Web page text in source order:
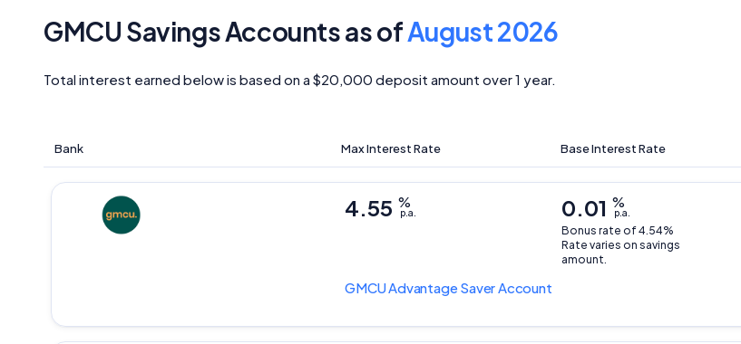
GMCU Savings Accounts as ofAugust 2026
Total interest earned below is based on a $20,000 deposit amount over 1 year.
Bank Base Interest Rate
Max Interest Rate
GMCUAdvantage Saver Account
0.01 %
p.a.
Bonus rate of 4.54%
Rate varies on savings
amount.
4.55 %
p.a.